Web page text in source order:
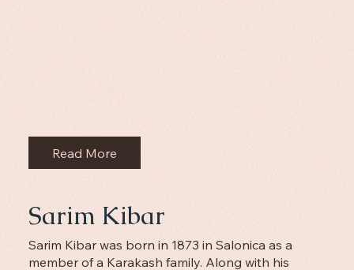
Read More
Sarim Kibar
Sarim Kibar was born in 1873 in Salonica as a
member of a Karakash family. Along with his